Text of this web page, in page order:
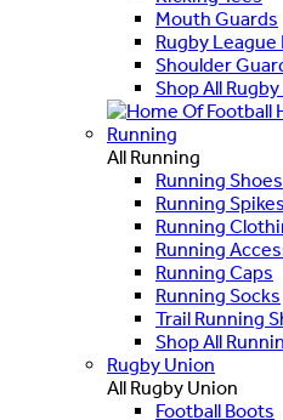
Mouth Guards
Rugby League
Shoulder
Shop All
Running
All Running
Running Shoes
Running Spikes
Running
Running
Running Caps
Running Socks
Trail Running
Shop All
Rugby Union
All Rugby Union
Football Boots